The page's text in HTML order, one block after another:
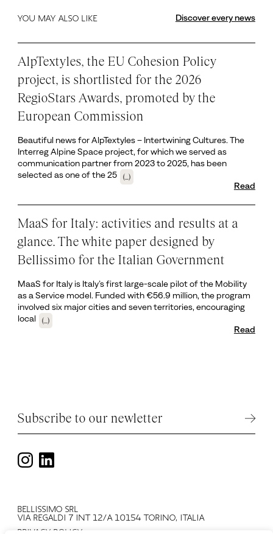
YOU MAY ALSO LIKE Discover every news
AlpTextyles, the EU Cohesion Policy
project, is shortlisted for the 2026
RegioStars Awards, promoted by the
European Commission
Beautiful news for AlpTextyles – Intertwining Cultures. The
Interreg Alpine Space project, for which we served as
communication partner from 2023 to 2025, has been
selected as one of the 25
(...)
Read
MaaS for Italy: activities and results at a
glance. The white paper designed by
Bellissimo for the Italian Government
MaaS for Italy is Italy’s first large-scale pilot of the Mobility
as a Service model. Funded with €56.9 million, the program
involved six major cities and seven territories, encouraging
local
(...)
Read
Subscribe to our newletter
BELLISSIMO SRL
VIA REGALDI 7 INT 12/A 10154 TORINO, ITALIA